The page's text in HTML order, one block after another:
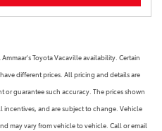
Toyota Vacaville availability. Certain
different prices. All pricing and details are
or guarantee such accuracy. The prices shown
incentives, and are subject to change. Vehicle
may vary from vehicle to vehicle. Call or email